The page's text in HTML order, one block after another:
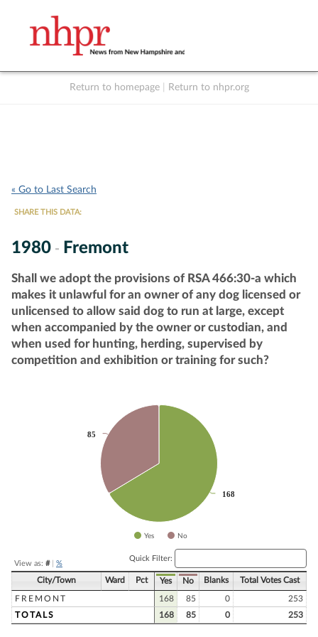
Return to homepage Return to nhpr.org
« Go to Last Search
SHARE THIS DATA:
1980 - Fremont
Shall we adopt the provisions of RSA 466:30-a which
makes it unlawful for an owner of any dog licensed or
unlicensed to allow said dog to run at large, except
when accompanied by the owner or custodian, and
when used for hunting, herding, supervised by
competition and exhibition or training for such?
Pie chart with 2 slices.
168
168
85
85
Yes No
View as: #| %
Quick Filter:
City/Town Ward Pct Yes No Blanks Total Votes Cast
FREMONT 168 85 0
253
TOTALS
168 85 0 253